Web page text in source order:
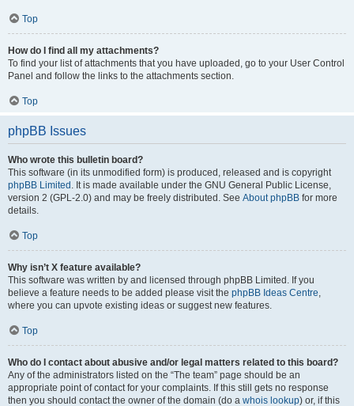
Top
How do I find all my attachments?
To find your list of attachments that you have uploaded, go to your User Control
Panel and follow the links to the attachments section.
Top
phpBB Issues
Who wrote this bulletin board?
This software (in its unmodified form) is produced, released and is copyright
phpBB Limited . It is made available under the GNU General Public License,
version 2 (GPL-2.0) and may be freely distributed. See About phpBB for more
details.
Top
Why isn’t X feature available?
This software was written by and licensed through phpBB Limited. If you
believe a feature needs to be added please visit the phpBB Ideas Centre,
where you can upvote existing ideas or suggest new features.
Top
Who do I contact about abusive and/or legal matters related to this board?
Any of the administrators listed on the “The team” page should be an
appropriate point of contact for your complaints. If this still gets no response
then you should contact the owner of the domain (do a whois lookup) or, if this